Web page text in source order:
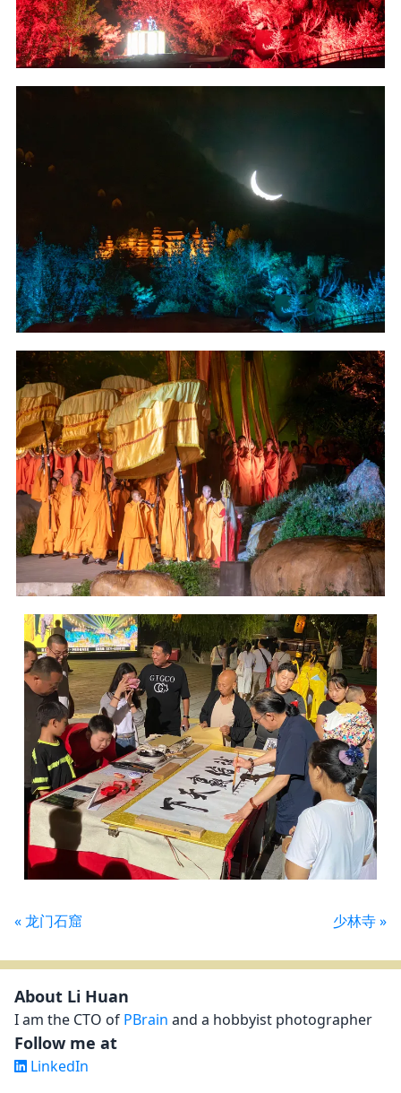
« 龙门石窟 少林寺 »
Contact details and social media links
About Li Huan
I am the CTO of PBrain and a hobbyist photographer
Follow me at
LinkedIn